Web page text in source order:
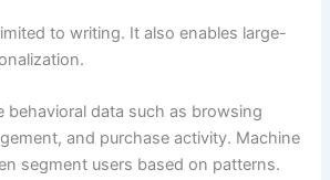
to writing. It also enables large-
behavioral data such as browsing
and purchase activity. Machine
segment users based on patterns.